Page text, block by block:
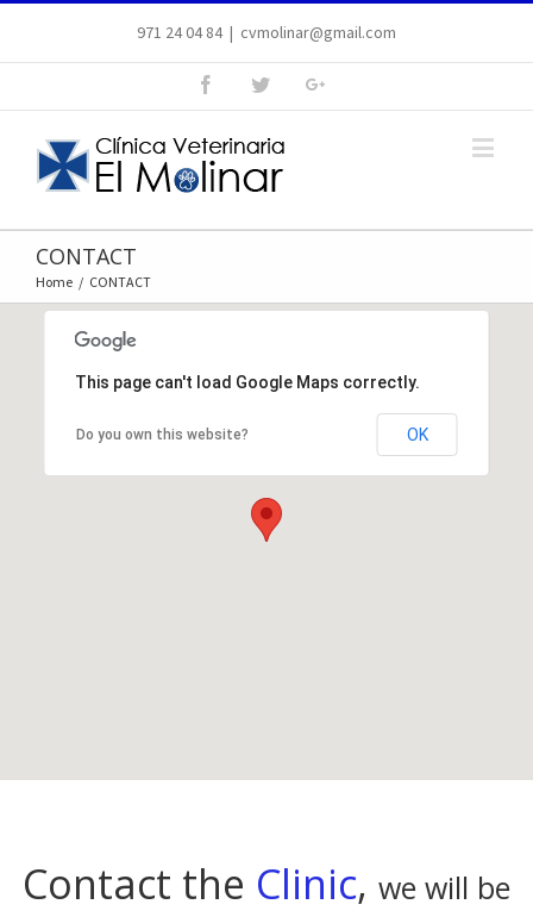
971 24 04 84 | cvmolinar@gmail.com
CONTACT
Home / CONTACT
This page can't load Google Maps correctly.
Do you own this website? OK
Contact the Clinic, we will be